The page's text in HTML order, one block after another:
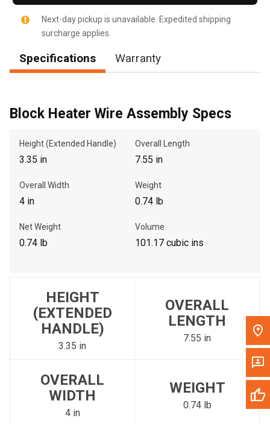
Write to Us
to search for another dealer.
Next-day pickup is unavailable. Expedited shipping
surcharge applies.
Specifications Warranty
Block Heater Wire Assembly Specs
Height (Extended Handle)
3.35 in
Overall Length
7.55 in
Overall Width
4 in
Weight
0.74 lb
Net Weight
0.74 lb
Volume
101.17 cubic ins
HEIGHT
(EXTENDED
HANDLE)
3.35 in
OVERALL
LENGTH
7.55 in
OVERALL
WIDTH
4 in
WEIGHT
0.74 lb